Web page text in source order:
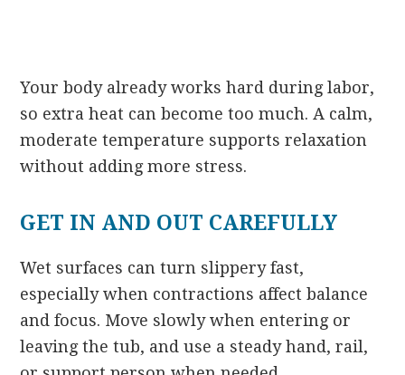
Your body already works hard during labor,
so extra heat can become too much. A calm,
moderate temperature supports relaxation
without adding more stress.
GET IN AND OUT CAREFULLY
Wet surfaces can turn slippery fast,
especially when contractions affect balance
and focus. Move slowly when entering or
leaving the tub, and use a steady hand, rail,